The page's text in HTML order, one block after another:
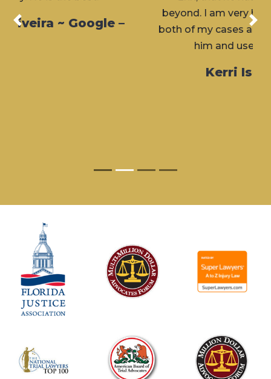
beyond. I am very happy with the outcome for
both of my cases and would highly recommend
him and use him again, if needed.
Previous